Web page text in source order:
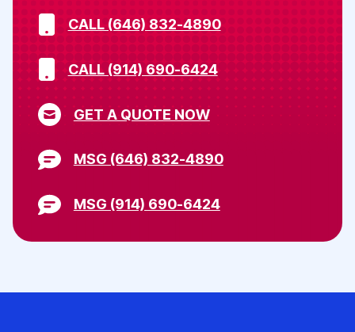
CALL (646) 832-4890
CALL (914) 690-6424
GET A QUOTE NOW
MSG (646) 832-4890
MSG (914) 690-6424